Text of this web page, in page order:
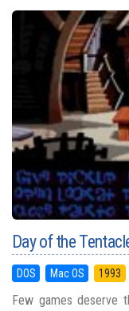
Day of the
DOS Mac OS 1993
Few games deserve